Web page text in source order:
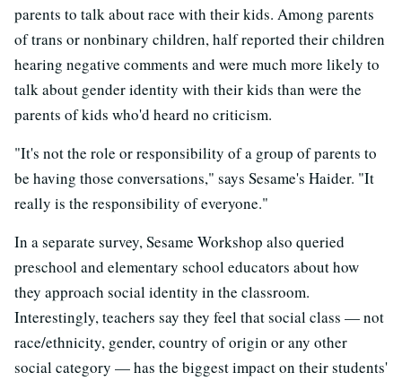
parents to talk about race with their kids. Among parents
of trans or nonbinary children, half reported their children
hearing negative comments and were much more likely to
talk about gender identity with their kids than were the
parents of kids who'd heard no criticism.
"It's not the role or responsibility of a group of parents to
be having those conversations," says Sesame's Haider. "It
really is the responsibility of everyone."
In a separate survey, Sesame Workshop also queried
preschool and elementary school educators about how
they approach social identity in the classroom.
Interestingly, teachers say they feel that social class — not
race/ethnicity, gender, country of origin or any other
social category — has the biggest impact on their students'